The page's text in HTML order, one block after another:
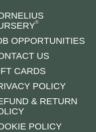
®
OPPORTUNITIES
US
CARDS
POLICY
& RETURN
POLICY